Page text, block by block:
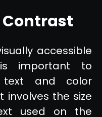
Contrast
accessible
important to
and color
involves the size
used on the